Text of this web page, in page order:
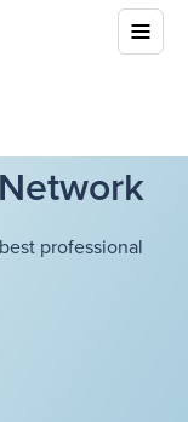
professional